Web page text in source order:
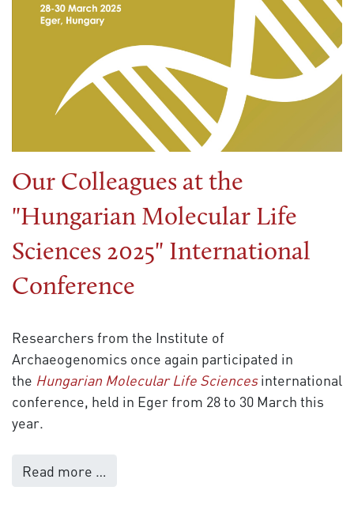
Our Colleagues at the
"Hungarian Molecular Life
Sciences 2025" International
Conference
Researchers from the Institute of
Archaeogenomics once again participated in
the Hungarian Molecular Life Sciencesinternational
conference, held in Eger from 28 to 30 March this
year.
Read more …